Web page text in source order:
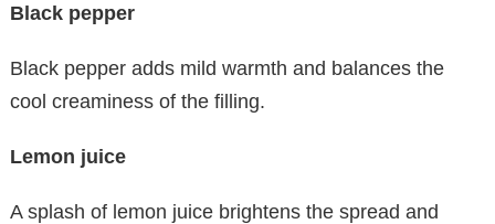
Black pepper
Black pepper adds mild warmth and balances the
cool creaminess of the filling.
Lemon juice
A splash of lemon juice brightens the spread and